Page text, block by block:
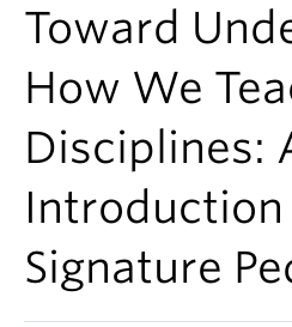
Projects & Innovations
Collaboration Opportunities
News & Events
About
Toward
How We
Disciplines:
Signature